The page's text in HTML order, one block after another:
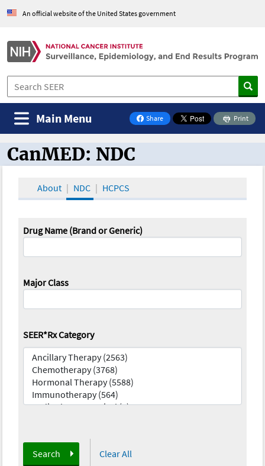
An official website of the United States government
Share
on Facebook
Print
Main Menu
CanMED and the Oncology Toolbox
CanMED: NDC
About NDC HCPCS
Drug Name (Brand or Generic)
Major Class
SEER*Rx Category
Search Clear All